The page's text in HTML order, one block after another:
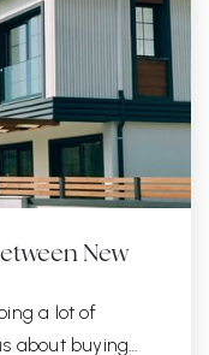
New
a lot of
about buying…